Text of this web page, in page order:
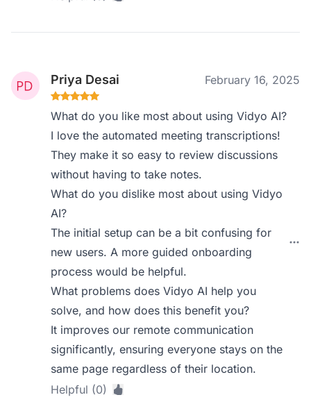
Priya Desai February 16, 2025
What do you like most about using Vidyo AI?
I love the automated meeting transcriptions!
They make it so easy to review discussions
without having to take notes.
What do you dislike most about using Vidyo
AI?
The initial setup can be a bit confusing for
new users. A more guided onboarding
process would be helpful.
What problems does Vidyo AI help you
solve, and how does this benefit you?
It improves our remote communication
significantly, ensuring everyone stays on the
same page regardless of their location.
Helpful (0)